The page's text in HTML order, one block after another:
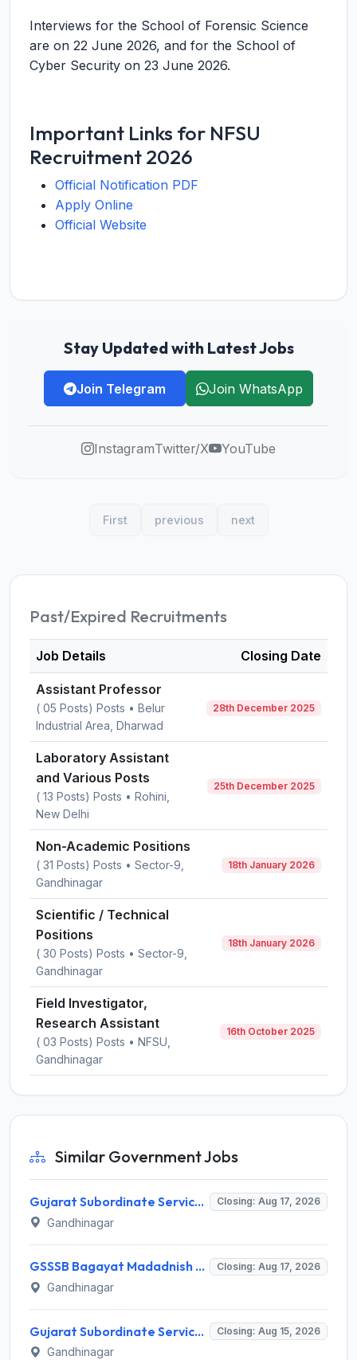
Interviews for the School of Forensic Science
are on 22 June 2026, and for the School of
Cyber Security on 23 June 2026.
Important Links for NFSU
Recruitment 2026
Official Notification PDF
Apply Online
Official Website
Stay Updated with Latest Jobs
Join Telegram Join WhatsApp
InstagramTwitter/X YouTube
First previous next
Past/Expired Recruitments
Job Details Closing Date
Assistant Professor
( 05 Posts) Posts • Belur
Industrial Area, Dharwad
28th December 2025
Laboratory Assistant
and Various Posts
( 13 Posts) Posts • Rohini,
New Delhi
25th December 2025
Non-Academic Positions
( 31 Posts) Posts • Sector-9,
Gandhinagar
18th January 2026
Scientific / Technical
Positions
( 30 Posts) Posts • Sector-9,
Gandhinagar
18th January 2026
Field Investigator,
Research Assistant
( 03 Posts) Posts • NFSU,
Gandhinagar
16th October 2025
Similar Government Jobs
Gujarat Subordinate Service Selection Board (GSSSB) Invites Application for 100 Horticulture Assistant Recruitment 2026 Closing: Aug 17, 2026
Gandhinagar
GSSSB Bagayat Madadnish Recruitment 2026 for 100 Vacancies – Apply Online @ ojas.gujarat.gov.in Closing: Aug 17, 2026
Gandhinagar
Gujarat Subordinate Service Selection Board (GSSSB) Invites Application for 119 Multi Purpose Health Supervisor Recruitment 2026 Closing: Aug 15, 2026
Gandhinagar